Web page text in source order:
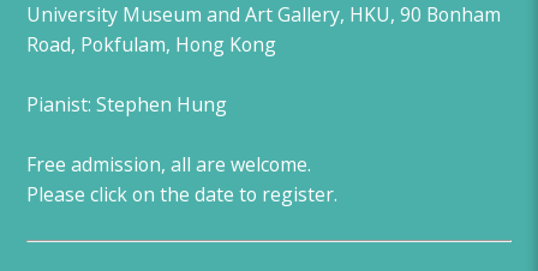
University Museum and Art Gallery, HKU, 90 Bonham
Road, Pokfulam, Hong Kong
Pianist: Stephen Hung
Free admission, all are welcome.
Please click on the date to register.